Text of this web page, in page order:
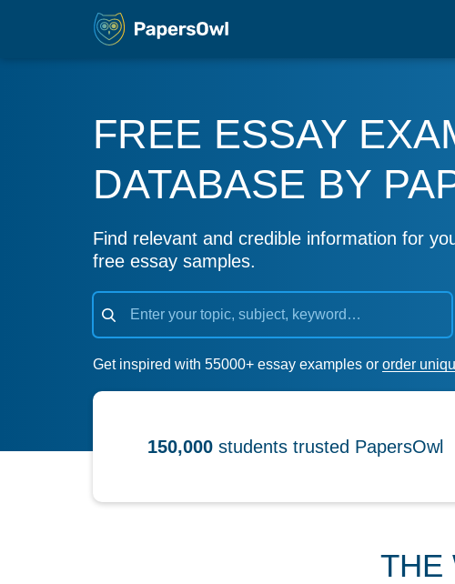
FREE ESSAY
DATABASE BY
Find relevant and credible information for
free essay samples.
Get inspired with 55000+ essay examples or order
150,000 students trusted PapersOwl
THE